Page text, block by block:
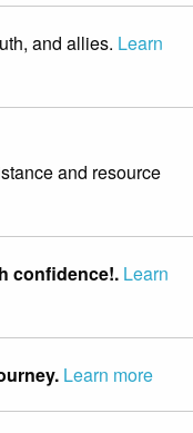
and allies. Learn
and resource
confidence!. Learn
Learn more